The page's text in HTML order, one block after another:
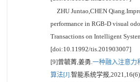
ZHU Juntao,CHEN
performance in RGB-D visual
Transactions on Intelligent
[doi:10.11992/tis.201903007]
[9]曾毓菁,姜勇.一种融入注意力
算法[J].智能系统学报